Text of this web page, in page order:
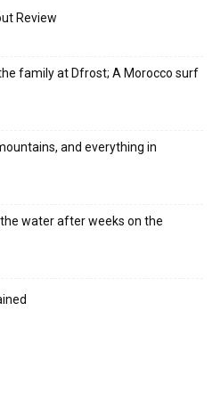
Review
family at Dfrost; A Morocco surf
and everything in
water after weeks on the